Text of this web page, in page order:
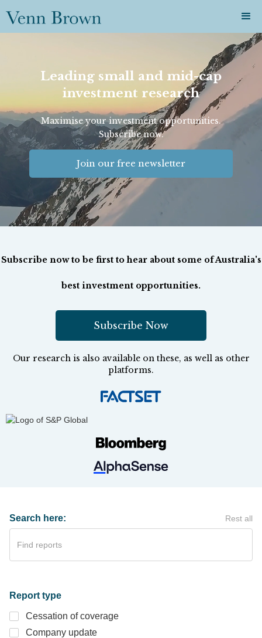
Leading small and mid-cap
investment research
Maximise your investment opportunities.
Subscribe now.
Join our free newsletter
Subscribe now to be first to hear about some of Australia's
best investment opportunities.
Subscribe Now
Our research is also available on these, as well as other
platforms.
Search here: Rest all
Report type
Cessation of coverage
Company update